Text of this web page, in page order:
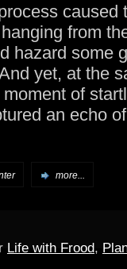
caused
from
hazard some
yet, at the
of
an echo
more...
Life with Frood,